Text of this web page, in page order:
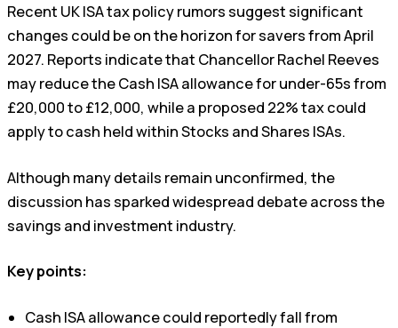
Recent UK ISA tax policy rumors suggest significant
changes could be on the horizon for savers from April
2027. Reports indicate that Chancellor Rachel Reeves
may reduce the Cash ISA allowance for under-65s from
£20,000 to £12,000, while a proposed 22% tax could
apply to cash held within Stocks and Shares ISAs.
Although many details remain unconfirmed, the
discussion has sparked widespread debate across the
savings and investment industry.
Key points:
Cash ISA allowance could reportedly fall from